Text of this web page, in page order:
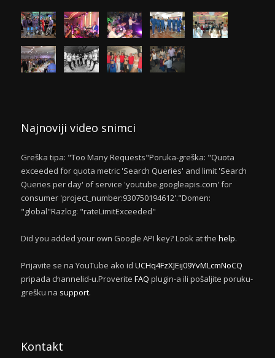
Najnoviji video snimci
Greška tipa: "Too Many Requests"Poruka-greška: "Quota
exceeded for quota metric 'Search Queries' and limit 'Search
Queries per day' of service 'youtube.googleapis.com' for
consumer 'project_number:930750194612'."Domen:
"global"Razlog: "rateLimitExceeded"
Did you added your own Google API key? Look at the help.
Prijavite se na YouTube ako id UCHq4FzXJEij09YvMLcmNoCQ
pripada channelid-u.Proverite FAQ plugin-a ili pošaljite poruku-
grešku na support.
Kontakt